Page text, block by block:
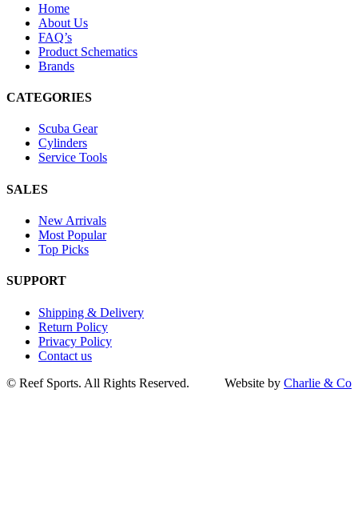
Home
About Us
FAQ’s
Product Schematics
Brands
CATEGORIES
Scuba Gear
Cylinders
Service Tools
SALES
New Arrivals
Most Popular
Top Picks
SUPPORT
Shipping & Delivery
Return Policy
Privacy Policy
Contact us
© Reef Sports. All Rights Reserved. Website by Charlie & Co